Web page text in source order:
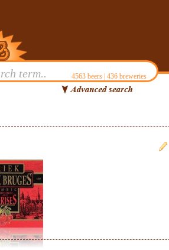
4563beers | 436breweries